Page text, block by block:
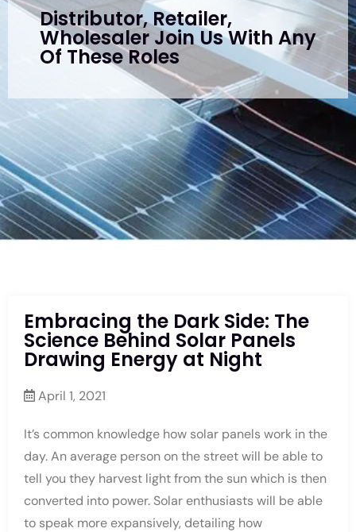
Distributor, Retailer,
Wholesaler Join Us With Any
Of These Roles
Embracing the Dark Side: The
Science Behind Solar Panels
Drawing Energy at Night
April 1, 2021
It’s common knowledge how solar panels work in the
day. An average person on the street will be able to
tell you they harvest light from the sun which is then
converted into power. Solar enthusiasts will be able
to speak more expansively, detailing how